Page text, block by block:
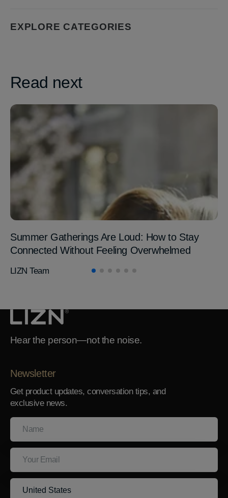
EXPLORE CATEGORIES
Read next
Summer Gatherings Are Loud: How to Stay
Connected Without Feeling Overwhelmed
LIZN Team
Hear the person—not the noise.
Newsletter
Get product updates, conversation tips, and
exclusive news.
Name
Your
Email